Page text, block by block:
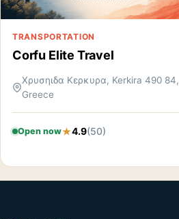
TRANSPORTATION
Corfu Elite Travel
Χρυσηιδα Κερκυρα, Kerkira 490 84,
Greece
Open now 4.9(50)